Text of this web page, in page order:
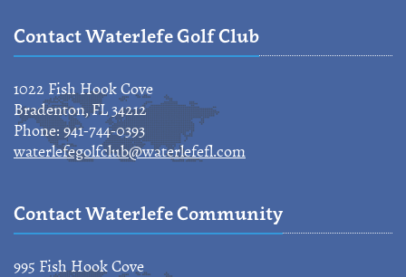
Contact Waterlefe Golf Club
1022 Fish Hook Cove
Bradenton, FL 34212
Phone: 941-744-0393
waterlefegolfclub@waterlefefl.com
Contact Waterlefe Community
995 Fish Hook Cove